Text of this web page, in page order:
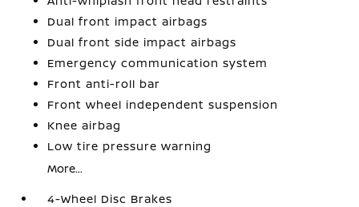
Dual front impact airbags
Dual front side impact airbags
Emergency communication system
Front anti-roll bar
Front wheel independent suspension
Knee airbag
Low tire pressure warning
More...
4-Wheel Disc Brakes